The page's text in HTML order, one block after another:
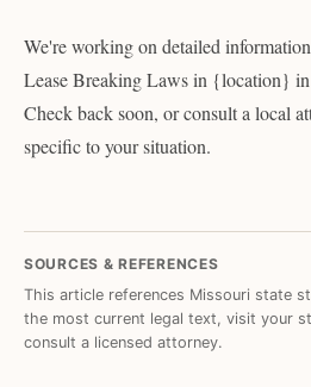
We're working on detailed
Lease Breaking Laws in {location}
Check back soon, or consult a local
specific to your situation.
SOURCES & REFERENCES
This article references Missouri state
the most current legal text, visit your
consult a licensed attorney.